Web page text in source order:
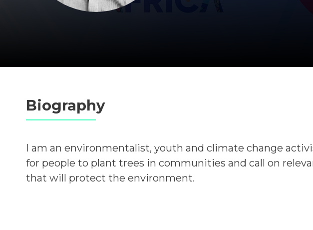
Biography
I am an environmentalist, youth and climate change
for people to plant trees in communities and call on
that will protect the environment.